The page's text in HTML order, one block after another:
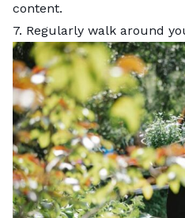
content.
7. Regularly walk around